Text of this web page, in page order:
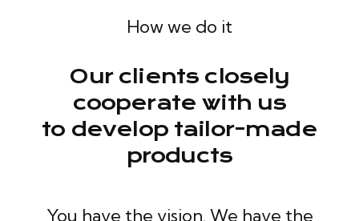
How we do it
Our clients closely
cooperate with us
to develop tailor-made
products
You have the vision. We have the